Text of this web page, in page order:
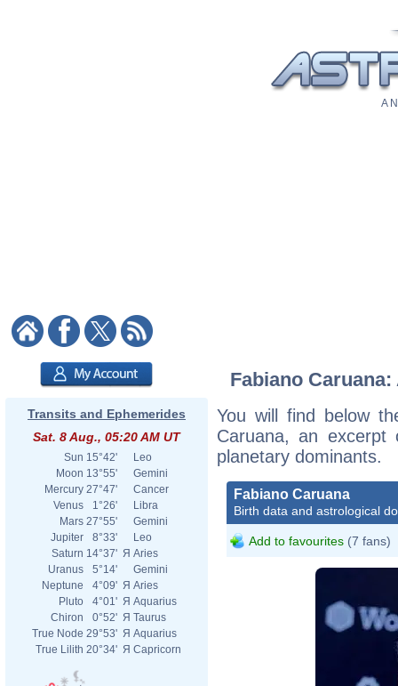
A
Transits and Ephemerides
Sat. 8 Aug., 05:20 AM UT
Sun 15°42'
Leo
Moon 13°55'
Gemini
Mercury 27°47'
Cancer
Venus
1°26'
Libra
Mars 27°55'
Gemini
Jupiter
8°33'
Leo
Saturn 14°37' Я Aries
Uranus
5°14'
Gemini
Neptune
4°09' Я Aries
Pluto
4°01' Я Aquarius
Chiron
0°52' Я Taurus
True Node 29°53' Я Aquarius
True Lilith 20°34' Я Capricorn
Fabiano
You will find below
Caruana, an
planetary dominants.
Fabiano Caruana
Birth data and astrological
Add to favourites (7 fans)